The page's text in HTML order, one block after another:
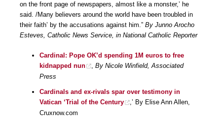
on the front page of newspapers, almost like a monster,’ he
said. /Many believers around the world have been troubled in
their faith’ by the accusations against him.” By Junno Arocho
Esteves, Catholic News Service, in National Catholic Reporter
Cardinal: Pope OK’d spending 1M euros to free
kidnapped nun
, By Nicole Winfield, Associated
Press
Cardinals and ex-rivals spar over testimony in
Vatican ‘Trial of the Century
,’ By Elise Ann Allen,
Cruxnow.com